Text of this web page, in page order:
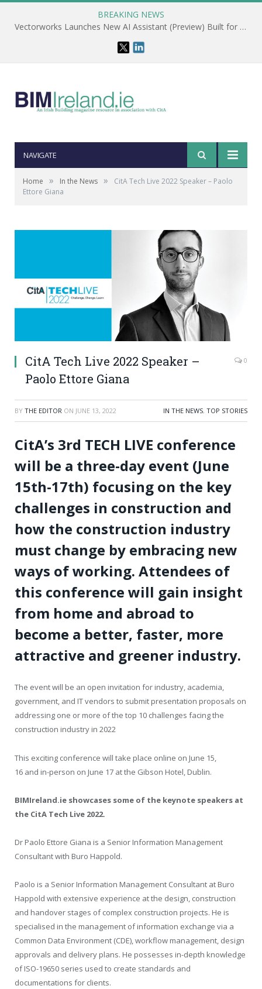
BREAKING NEWS
Vectorworks Launches New AI Assistant (Preview) Built for Designers
NAVIGATE
Home » In the News »
CitA Tech Live 2022 Speaker – Paolo
Ettore Giana
CitA Tech Live 2022 Speaker –
Paolo Ettore Giana
0
BY THE EDITOR ON JUNE 13, 2022 IN THE NEWS, TOP STORIES
CitA’s 3rd TECH LIVE conference
will be a three-day event (June
15th-17th) focusing on the key
challenges in construction and
how the construction industry
must change by embracing new
ways of working. Attendees of
this conference will gain insight
from home and abroad to
become a better, faster, more
attractive and greener industry.
The event will be an open invitation for industry, academia,
government, and IT vendors to submit presentation proposals on
addressing one or more of the top 10 challenges facing the
construction industry in 2022
This exciting conference will take place online on June 15,
16 and in-person on June 17 at the Gibson Hotel, Dublin.
BIMIreland.ie showcases some of the keynote speakers at
the CitA Tech Live 2022.
Dr Paolo Ettore Giana is a Senior Information Management
Consultant with Buro Happold.
Paolo is a Senior Information Management Consultant at Buro
Happold with extensive experience at the design, construction
and handover stages of complex construction projects. He is
specialised in the management of information exchange via a
Common Data Environment (CDE), workflow management, design
approvals and delivery plans. He possesses in-depth knowledge
of ISO-19650 series used to create standards and
documentations for clients.